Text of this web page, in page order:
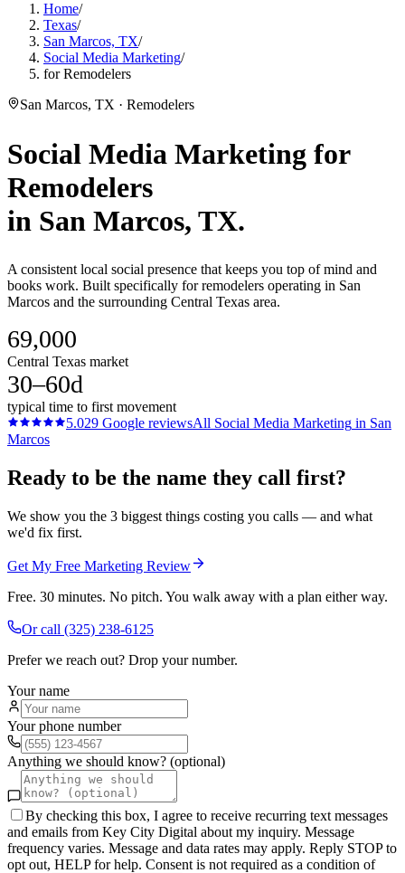
Home/
Texas/
San Marcos, TX/
Social Media Marketing/
for Remodelers
San Marcos, TX · Remodelers
Social Media Marketing for
Remodelers
in San Marcos, TX.
A consistent local social presence that keeps you top of mind and
books work. Built specifically for remodelers operating in San
Marcos and the surrounding Central Texas area.
69,000
Central Texas market
30–60d
typical time to first movement
5.029 Google reviewsAll Social Media Marketing in San
Marcos
Ready to be the name they call first?
We show you the 3 biggest things costing you calls — and what
we'd fix first.
Get My Free Marketing Review
Free. 30 minutes. No pitch. You walk away with a plan either way.
Or call (325) 238-6125
Prefer we reach out? Drop your number.
Your name
Your phone number
Anything we should know? (optional)
By checking this box, I agree to receive recurring text messages
and emails from Key City Digital about my inquiry. Message
frequency varies. Message and data rates may apply. Reply STOP to
opt out, HELP for help. Consent is not required as a condition of